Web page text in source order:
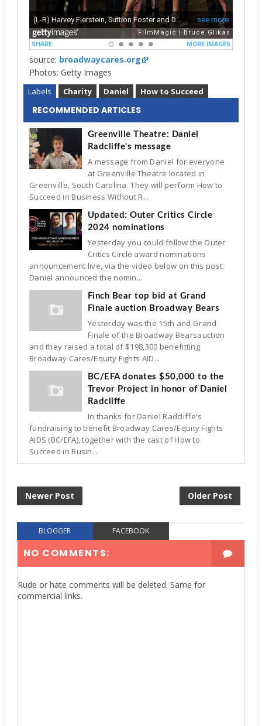
source: broadwaycares.org
Photos: Getty Images
Labels Charity Daniel How to Succeed
RECOMMENDED ARTICLES
Greenville Theatre: Daniel
Radcliffe's message
A message from Daniel for everyone
at Greenville Theatre located in
Greenville, South Carolina. They will perform How to
Succeed in Business Without R...
Updated: Outer Critics Circle
2024 nominations
Yesterday you could follow the Outer
Critics Circle award nominations
announcement live, via the video below on this post.
Daniel announced the nomin...
Finch Bear top bid at Grand
Finale auction Broadway Bears
Yesterday was the 15th and Grand
Finale of the Broadway Bearsauction
and they raised a total of $198,300 benefitting
Broadway Cares/Equity Fights AID...
BC/EFA donates $50,000 to the
Trevor Project in honor of Daniel
Radcliffe
In thanks for Daniel Radcliffe's
fundraising to benefit Broadway Cares/Equity Fights
AIDS (BC/EFA), together with the cast of How to
Succeed in Busin...
Newer Post Older Post
BLOGGER FACEBOOK
NO COMMENTS:
Rude or hate comments will be deleted. Same for
commercial links.